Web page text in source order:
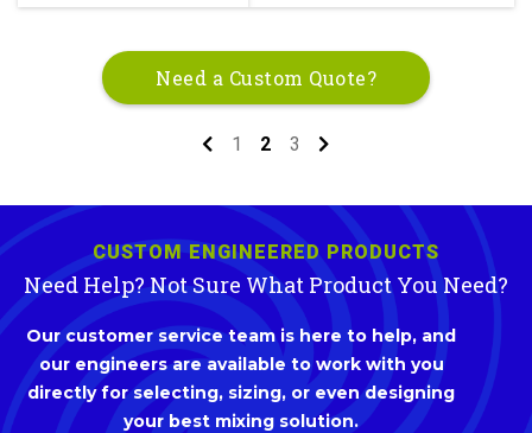
Need a Custom Quote?
1 2 3
CUSTOM ENGINEERED PRODUCTS
Need Help? Not Sure What Product You Need?
Our customer service team is here to help, and
our engineers are available to work with you
directly for selecting, sizing, or even designing
your best mixing solution.